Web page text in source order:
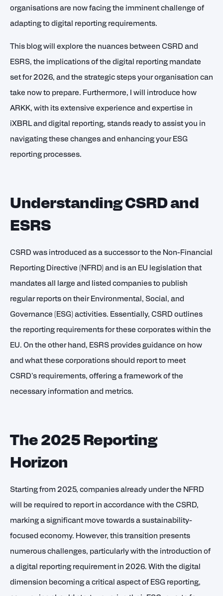
organisations are now facing the imminent challenge of
adapting to digital reporting requirements.
This blog will explore the nuances between CSRD and
ESRS, the implications of the digital reporting mandate
set for 2026, and the strategic steps your organisation can
take now to prepare. Furthermore, I will introduce how
ARKK, with its extensive experience and expertise in
iXBRL and digital reporting, stands ready to assist you in
navigating these changes and enhancing your ESG
reporting processes.
Understanding CSRD and
ESRS
CSRD was introduced as a successor to the Non-Financial
Reporting Directive (NFRD) and is an EU legislation that
mandates all large and listed companies to publish
regular reports on their Environmental, Social, and
Governance (ESG) activities. Essentially, CSRD outlines
the reporting requirements for these corporates within the
EU. On the other hand, ESRS provides guidance on how
and what these corporations should report to meet
CSRD's requirements, offering a framework of the
necessary information and metrics.
The 2025 Reporting
Horizon
Starting from 2025, companies already under the NFRD
will be required to report in accordance with the CSRD,
marking a significant move towards a sustainability-
focused economy. However, this transition presents
numerous challenges, particularly with the introduction of
a digital reporting requirement in 2026. With the digital
dimension becoming a critical aspect of ESG reporting,